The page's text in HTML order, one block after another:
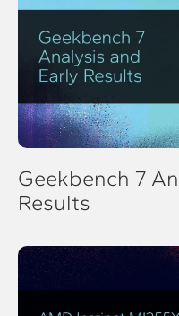
Geekbench 7
Results